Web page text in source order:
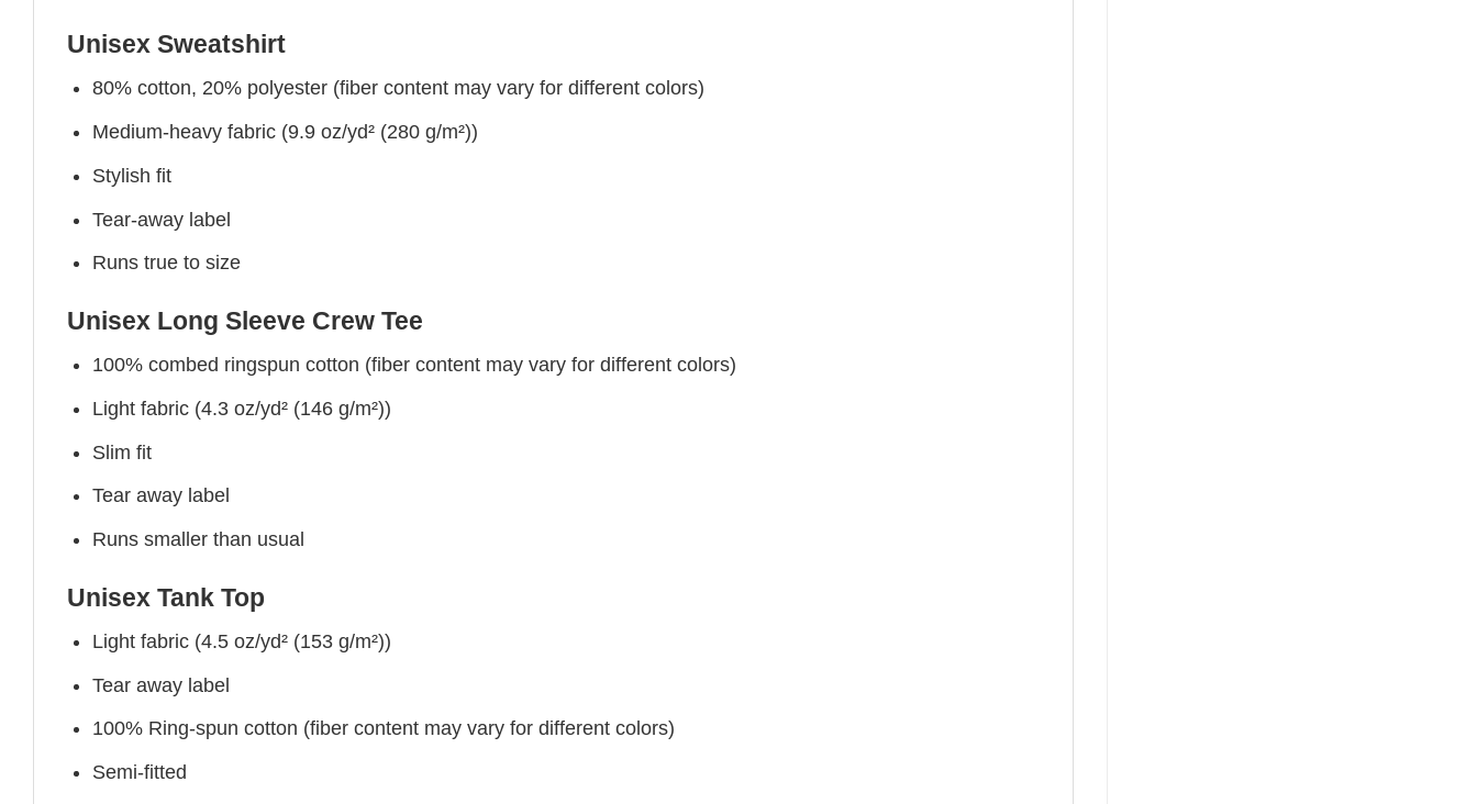
Unisex Sweatshirt
80% cotton, 20% polyester (fiber content may vary for different colors)
Medium-heavy fabric (9.9 oz/yd² (280 g/m²))
Stylish fit
Tear-away label
Runs true to size
Unisex Long Sleeve Crew Tee
100% combed ringspun cotton (fiber content may vary for different colors)
Light fabric (4.3 oz/yd² (146 g/m²))
Slim fit
Tear away label
Runs smaller than usual
Unisex Tank Top
Light fabric (4.5 oz/yd² (153 g/m²))
Tear away label
100% Ring-spun cotton (fiber content may vary for different colors)
Semi-fitted